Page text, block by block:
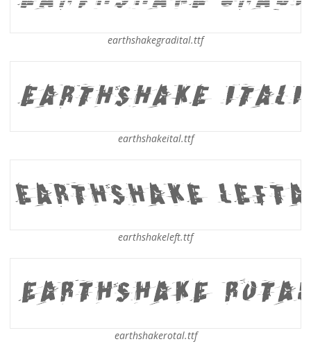
earthshakegradital.ttf
earthshakeital.ttf
earthshakeleft.ttf
earthshakerotal.ttf